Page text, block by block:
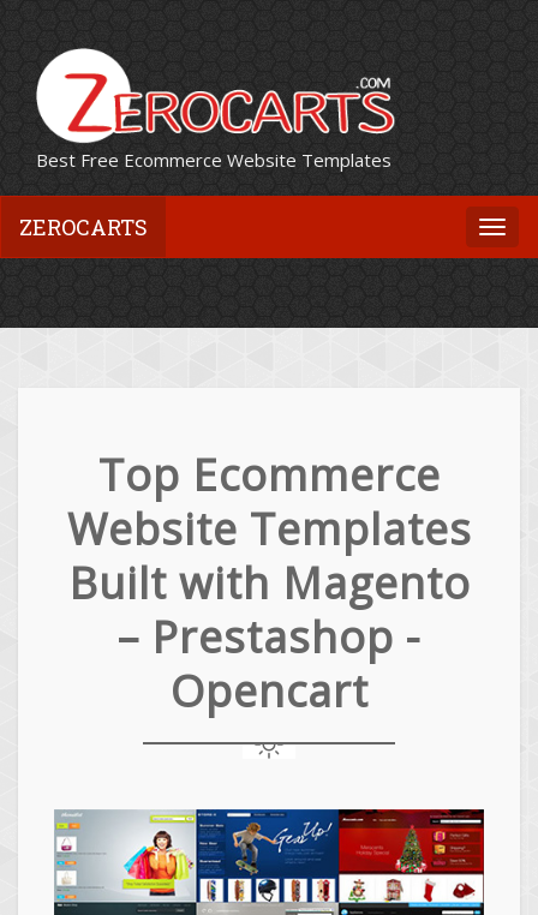
Best Free Ecommerce Website Templates
ZEROCARTS
Top Ecommerce
Website Templates
Built with Magento
– Prestashop -
Opencart